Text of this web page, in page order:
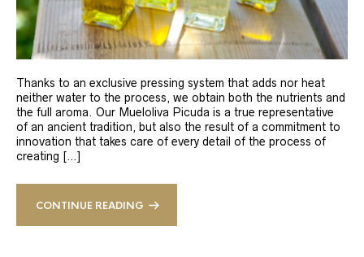
Thanks to an exclusive pressing system that adds nor heat
neither water to the process, we obtain both the nutrients and
the full aroma. Our Mueloliva Picuda is a true representative
of an ancient tradition, but also the result of a commitment to
innovation that takes care of every detail of the process of
creating […]
CONTINUE READING